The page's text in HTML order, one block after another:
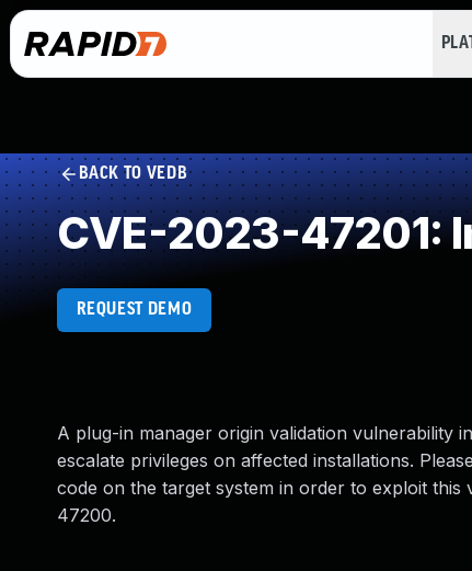
BACK TO VEDB
CVE-2023-47201:
REQUEST DEMO
A plug-in manager origin validation vulnerability
escalate privileges on affected installations.
code on the target system in order to exploit this
47200.